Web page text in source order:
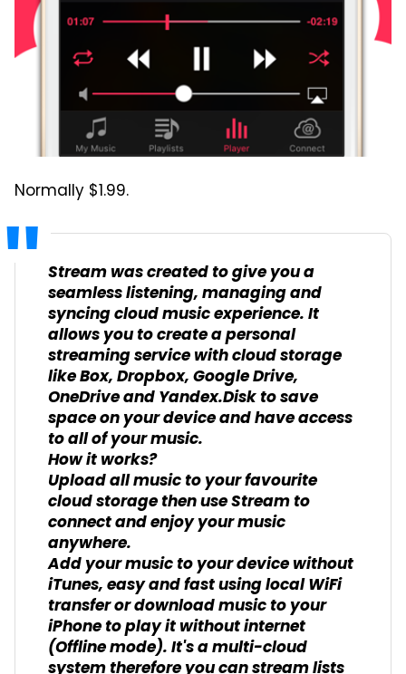
Normally $1.99.
Stream was created to give you a
seamless listening, managing and
syncing cloud music experience. It
allows you to create a personal
streaming service with cloud storage
like Box, Dropbox, Google Drive,
OneDrive and Yandex.Disk to save
space on your device and have access
to all of your music.
How it works?
Upload all music to your favourite
cloud storage then use Stream to
connect and enjoy your music
anywhere.
Add your music to your device without
iTunes, easy and fast using local WiFi
transfer or download music to your
iPhone to play it without internet
(Offline mode). It's a multi-cloud